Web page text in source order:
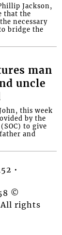
Jackson,
that the
necessary
bridge the
man
uncle
this week
by the
to give
and
•
©
rights